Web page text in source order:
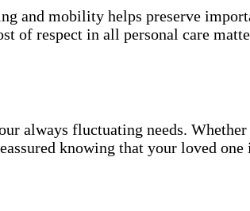
and mobility helps preserve
of respect in all personal care
always fluctuating needs.
knowing that your loved